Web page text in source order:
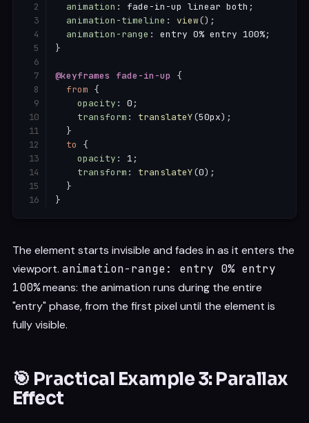
animation : fade-in-up linear both ;
animation-timeline : view() ;
animation-range : entry 0% entry 100%;
}
@keyframes fade-in-up
{
from {
opacity : 0;
transform : translateY(50px) ;
}
to
{
opacity : 1;
transform : translateY(0) ;
}
}
The element starts invisible and fades in as it enters the
viewport. animation-range: entry 0% entry
100%means: the animation runs during the entire
"entry" phase, from the first pixel until the element is
fully visible.
🎯 Practical Example 3: Parallax
Effect